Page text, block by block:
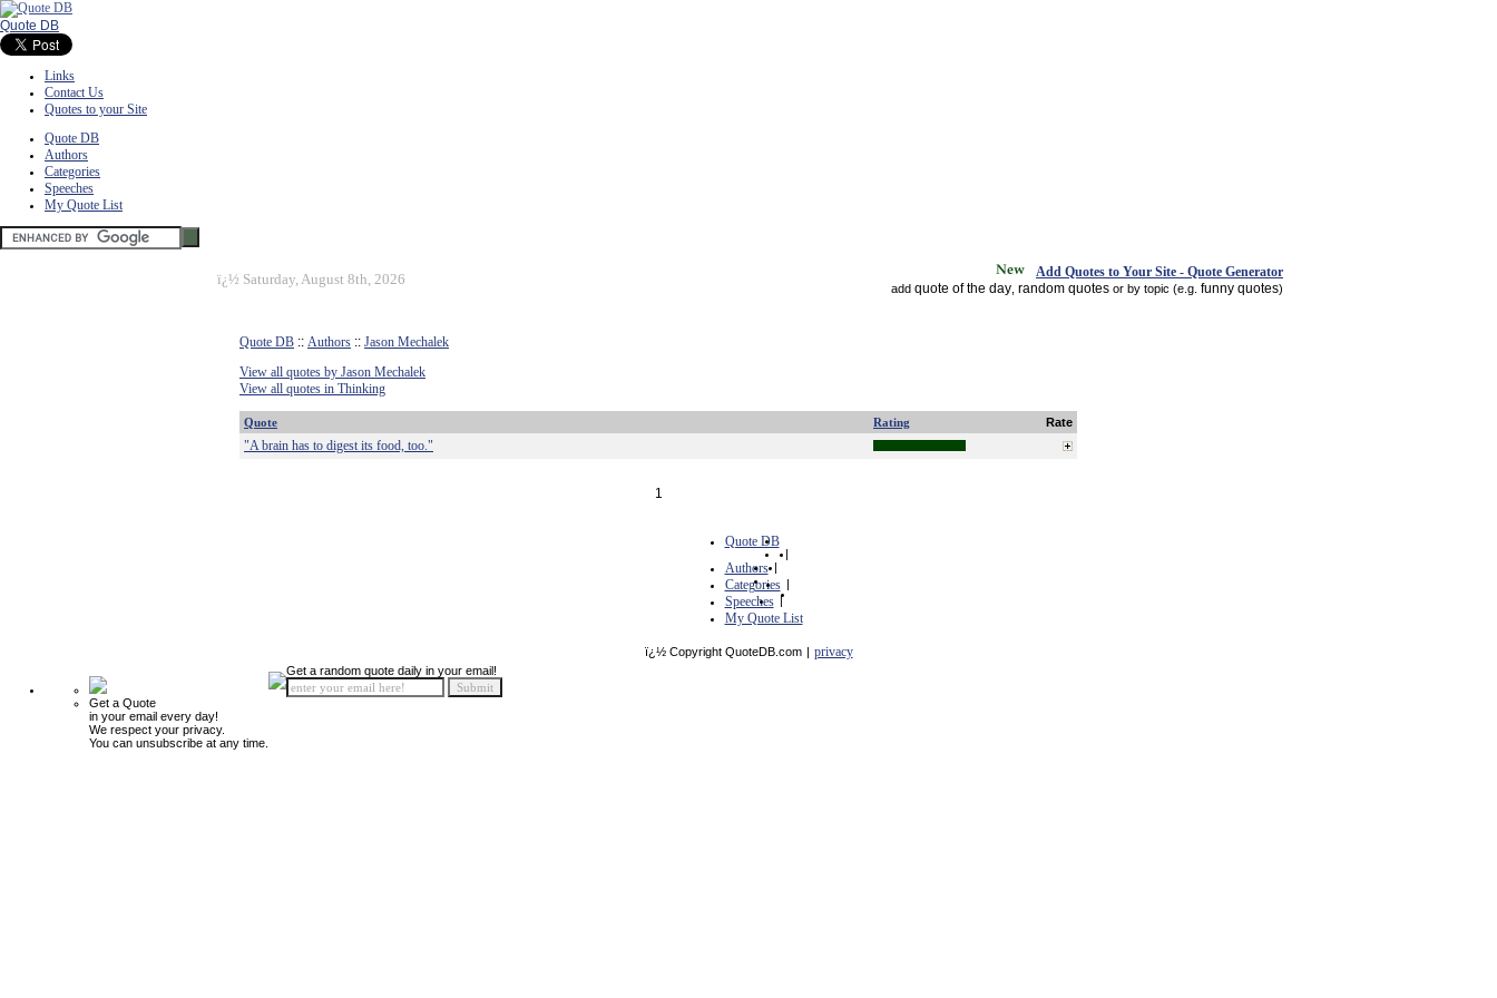
Quote DB
Links
Contact Us
Quotes to your Site
Quote DB
Authors
Categories
Speeches
My Quote List
ï¿½ Saturday, August 8th, 2026 Add Quotes to Your Site - Quote Generator
add quote of the day random quotes or by topic (e.g. funny quotes)
Quote DB :: Authors :: Jason Mechalek
View all quotes by Jason Mechalek
View all quotes in Thinking
Quote Rating Rate
"A brain has to digest its food, too."
1
Quote DB
|
Authors |
Categories |
Speeches |
My Quote List
ï¿½ Copyright QuoteDB.com | privacy
Get a Quote
in your email every day!
We respect your privacy.
You can unsubscribe at any time.
Get a random quote daily in your email!